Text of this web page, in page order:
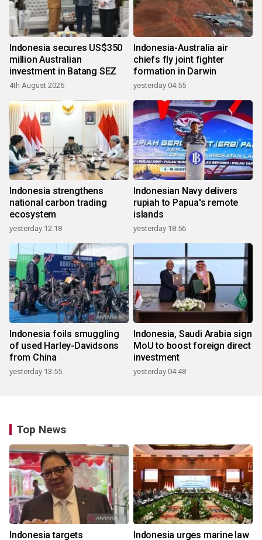
Indonesia secures US$350
million Australian
investment in Batang SEZ
4th August 2026
Indonesia-Australia air
chiefs fly joint fighter
formation in Darwin
yesterday 04:55
Indonesia strengthens
national carbon trading
ecosystem
yesterday 12:18
Indonesian Navy delivers
rupiah to Papua's remote
islands
yesterday 18:56
Indonesia foils smuggling
of used Harley-Davidsons
from China
yesterday 13:55
Indonesia, Saudi Arabia sign
MoU to boost foreign direct
investment
yesterday 04:48
Top News
Indonesia targets
Indonesia urges marine law